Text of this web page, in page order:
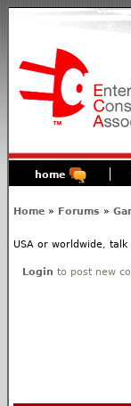
home
Home » Forums »
USA or worldwide,
Login to post new